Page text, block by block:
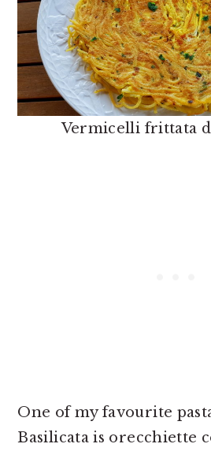
Vermicelli frittata
One of my favourite
Basilicata is orecchiette